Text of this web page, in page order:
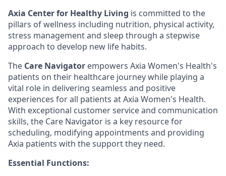
Axia Center for Healthy Living is committed to the
pillars of wellness including nutrition, physical activity,
stress management and sleep through a stepwise
approach to develop new life habits.
The Care Navigator empowers Axia Women's Health's
patients on their healthcare journey while playing a
vital role in delivering seamless and positive
experiences for all patients at Axia Women's Health.
With exceptional customer service and communication
skills, the Care Navigator is a key resource for
scheduling, modifying appointments and providing
Axia patients with the support they need.
Essential Functions: